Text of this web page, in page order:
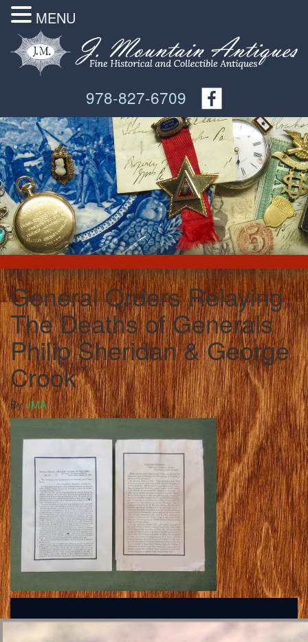
978-827-6709
General Orders Relaying
The Deaths of Generals
Philip Sheridan & George
Crook
ByJMA
MENU